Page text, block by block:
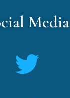
Media